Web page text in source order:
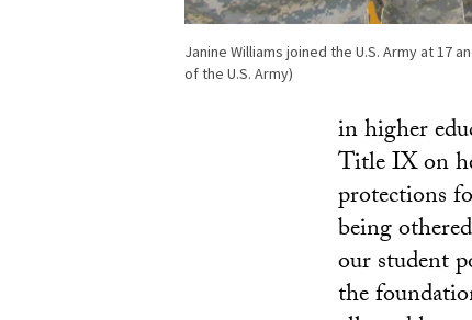
Janine Williams joined the U.S. Army at 17
of the U.S. Army)
in higher
Title IX on
protections
being
our student
the